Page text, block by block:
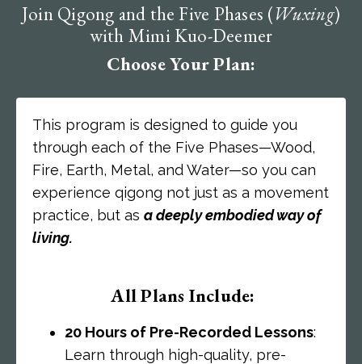
Join Qigong and the Five Phases (Wuxing)
with Mimi Kuo-Deemer
Choose Your Plan:
This program is designed to guide you
through each of the Five Phases—Wood,
Fire, Earth, Metal, and Water—so you can
experience qigong not just as a movement
practice, but as a deeply embodied way of
living.
All Plans Include:
20 Hours of Pre-Recorded Lessons:
Learn through high-quality, pre-